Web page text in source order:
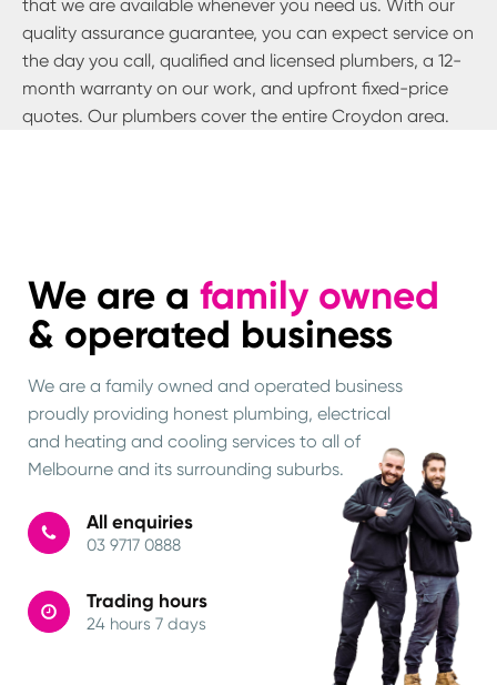
that we are available whenever you need us. With our
quality assurance guarantee, you can expect service on
the day you call, qualified and licensed plumbers, a 12-
month warranty on our work, and upfront fixed-price
quotes. Our plumbers cover the entire Croydon area.
We are a family owned
& operated business
We are a family owned and operated business
proudly providing honest plumbing, electrical
and heating and cooling services to all of
Melbourne and its surrounding suburbs.
All enquiries
03 9717 0888
Trading hours
24 hours 7 days